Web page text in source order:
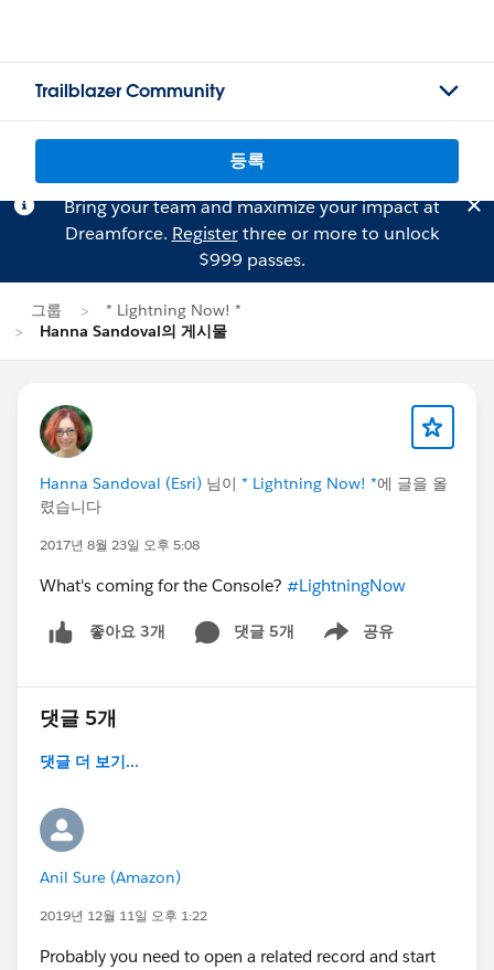
Trailblazer Community
등록
Bring your team and maximize your impact at
Dreamforce. Registerthree or more to unlock
$999 passes.
그룹
* Lightning Now! *
Hanna Sandoval의 게시물
Hanna Sandoval (Esri) 님이 * Lightning Now! *에 글을 올
렸습니다
2017년 8월 23일 오후 5:08
What's coming for the Console? #LightningNow
좋아요 3개 댓글 5개 공유
Show menu
댓글 5개
댓글 더 보기...
Anil Sure (Amazon)
2019년 12월 11일 오후 1:22
Probably you need to open a related record and start